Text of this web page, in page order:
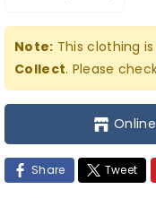
Decrease
quantity
for
Keepin&#39;
It
Tee
for
It
Reel
Tee
Note: This clothing is
Collect. Please
Share Tweet